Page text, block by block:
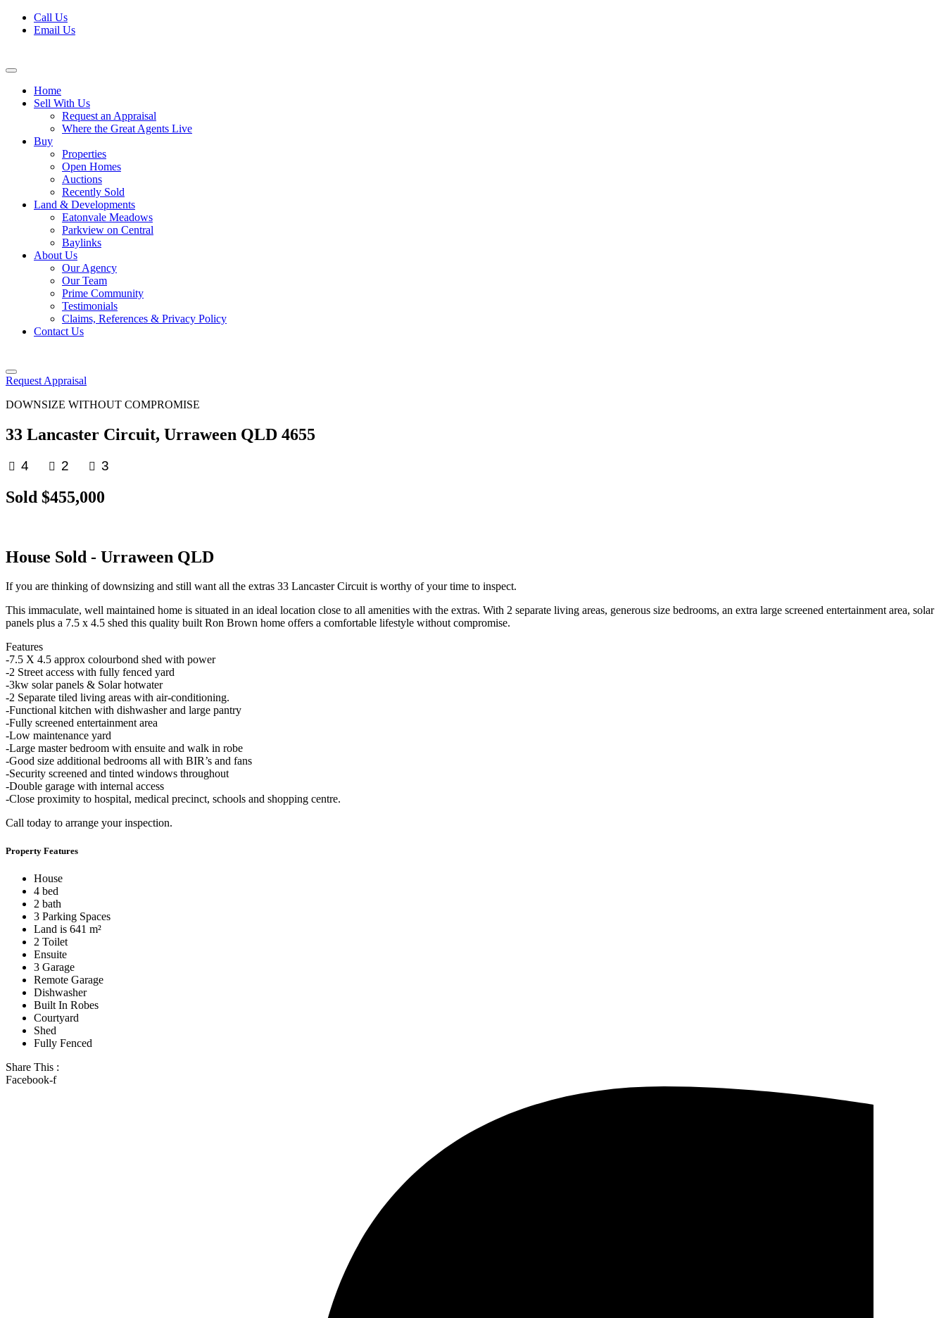
Skip
Call Us
Email Us
Home
Sell With Us
Request an Appraisal
Where the Great Agents Live
Buy
Properties
Open Homes
Auctions
Recently Sold
Land & Developments
Eatonvale Meadows
Parkview on Central
Baylinks
About Us
Our Agency
Our Team
Prime Community
Testimonials
Claims, References & Privacy Policy
Contact Us
Request Appraisal
DOWNSIZE WITHOUT COMPROMISE
33 Lancaster Circuit, Urraween QLD 4655
4 2 3
Sold $455,000
House Sold - Urraween QLD
If you are thinking of downsizing and still want all the extras 33 Lancaster Circuit is worthy of your time to inspect.
This immaculate, well maintained home is situated in an ideal location close to all amenities with the extras. With 2 separate living areas, generous size bedrooms, an extra large screened entertainment area, solar
panels plus a 7.5 x 4.5 shed this quality built Ron Brown home offers a comfortable lifestyle without compromise.
Features
-7.5 X 4.5 approx colourbond shed with power
-2 Street access with fully fenced yard
-3kw solar panels & Solar hotwater
-2 Separate tiled living areas with air-conditioning.
-Functional kitchen with dishwasher and large pantry
-Fully screened entertainment area
-Low maintenance yard
-Large master bedroom with ensuite and walk in robe
-Good size additional bedrooms all with BIR’s and fans
-Security screened and tinted windows throughout
-Double garage with internal access
-Close proximity to hospital, medical precinct, schools and shopping centre.
Call today to arrange your inspection.
Property Features
House
4 bed
2 bath
3 Parking Spaces
Land is 641 m²
2 Toilet
Ensuite
3 Garage
Remote Garage
Dishwasher
Built In Robes
Courtyard
Shed
Fully Fenced
Share This :
Facebook-f